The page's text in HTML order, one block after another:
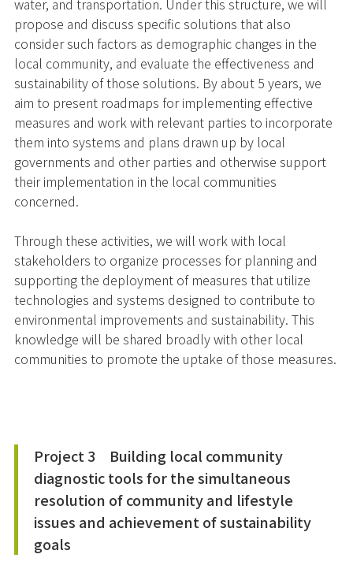
propose and discuss specific solutions that also
consider such factors as demographic changes in the
local community, and evaluate the effectiveness and
sustainability of those solutions. By about 5 years, we
aim to present roadmaps for implementing effective
measures and work with relevant parties to incorporate
them into systems and plans drawn up by local
governments and other parties and otherwise support
their implementation in the local communities
concerned.
Through these activities, we will work with local
stakeholders to organize processes for planning and
supporting the deployment of measures that utilize
technologies and systems designed to contribute to
environmental improvements and sustainability. This
knowledge will be shared broadly with other local
communities to promote the uptake of those measures.
Project 3 Building local community
diagnostic tools for the simultaneous
resolution of community and lifestyle
issues and achievement of sustainability
goals